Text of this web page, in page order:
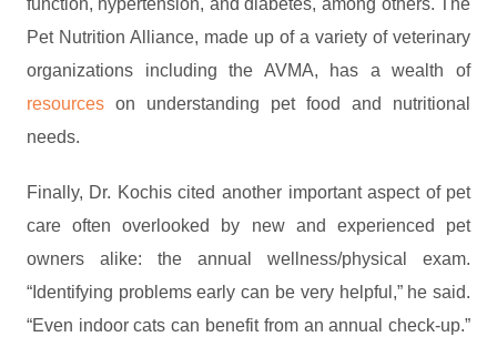
function, hypertension, and diabetes, among others. The
Pet Nutrition Alliance, made up of a variety of veterinary
organizations including the AVMA, has a wealth of
resourceson understanding pet food and nutritional
needs.
Finally, Dr. Kochis cited another important aspect of pet
care often overlooked by new and experienced pet
owners alike: the annual wellness/physical exam.
“Identifying problems early can be very helpful,” he said.
“Even indoor cats can benefit from an annual check-up.”